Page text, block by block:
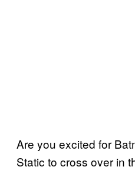
Are you excited for
Static to cross over in